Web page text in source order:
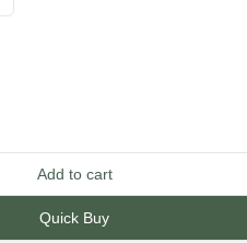
Add to cart
Quick Buy